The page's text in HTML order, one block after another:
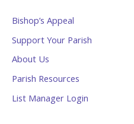
Bishop’s Appeal
Support Your Parish
About Us
Parish Resources
List Manager Login